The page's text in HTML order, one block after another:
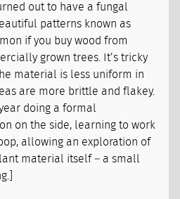
out to have a fungal
patterns known as
if you buy wood from
grown trees. It’s tricky
material is less uniform in
are more brittle and flakey.
doing a formal
on the side, learning to work
allowing an exploration of
material itself – a small